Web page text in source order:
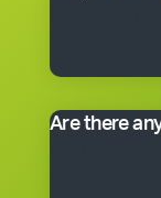
out by well-
Are there